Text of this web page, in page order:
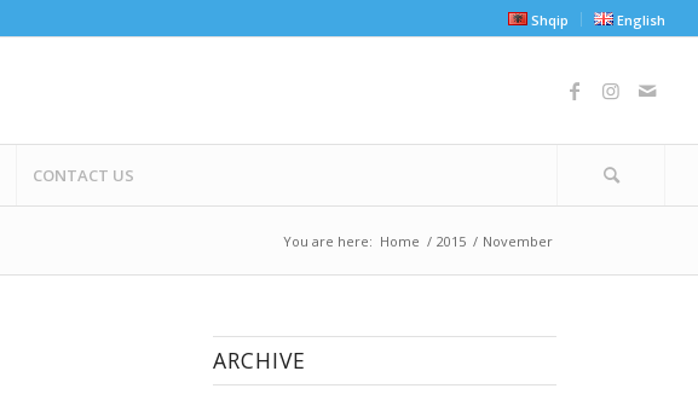
Shqip English
CONTACT US
You are here: Home / 2015 / November
ARCHIVE